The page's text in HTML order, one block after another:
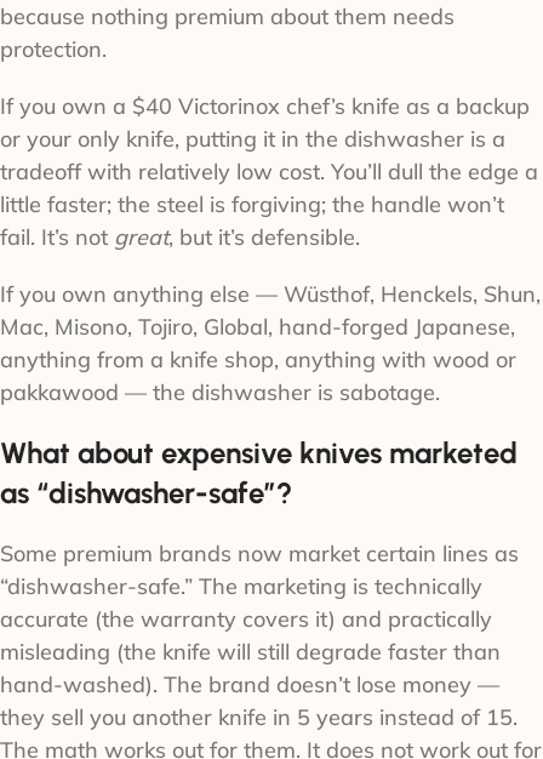
because nothing premium about them needs
protection.
If you own a $40 Victorinox chef’s knife as a backup
or your only knife, putting it in the dishwasher is a
tradeoff with relatively low cost. You’ll dull the edge a
little faster; the steel is forgiving; the handle won’t
fail. It’s not great, but it’s defensible.
If you own anything else — Wüsthof, Henckels, Shun,
Mac, Misono, Tojiro, Global, hand-forged Japanese,
anything from a knife shop, anything with wood or
pakkawood — the dishwasher is sabotage.
What about expensive knives marketed
as “dishwasher-safe”?
Some premium brands now market certain lines as
“dishwasher-safe.” The marketing is technically
accurate (the warranty covers it) and practically
misleading (the knife will still degrade faster than
hand-washed). The brand doesn’t lose money —
they sell you another knife in 5 years instead of 15.
The math works out for them. It does not work out for